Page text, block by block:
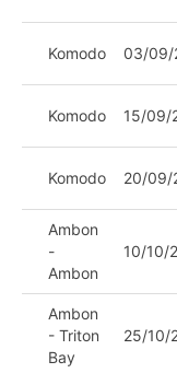
Komodo 03/09/
Komodo 15/09/
Komodo 20/09/
Ambon
-
Ambon
10/10/
Ambon
- Triton
Bay
25/10/